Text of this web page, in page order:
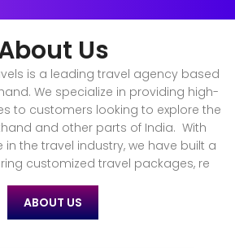
Us
is a leading travel agency based
We specialize in providing high-
to customers looking to explore the
and other parts of India. With
in the travel industry, we have built a
customized travel packages, re
ABOUT US